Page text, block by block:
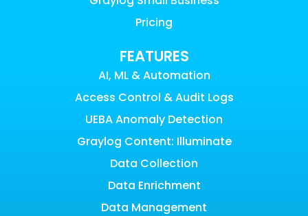
Pricing
FEATURES
AI, ML & Automation
Access Control & Audit Logs
UEBA Anomaly Detection
Graylog Content: Illuminate
Data Collection
Data Enrichment
Data Management